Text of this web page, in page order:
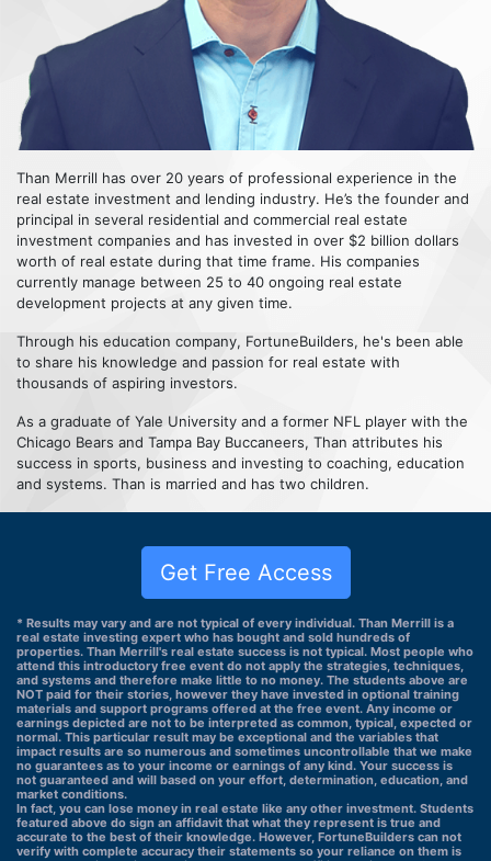
Than Merrill has over 20 years of professional experience in the
real estate investment and lending industry. He’s the founder and
principal in several residential and commercial real estate
investment companies and has invested in over $2 billion dollars
worth of real estate during that time frame. His companies
currently manage between 25 to 40 ongoing real estate
development projects at any given time.
Through his education company, FortuneBuilders, he's been able
to share his knowledge and passion for real estate with
thousands of aspiring investors.
As a graduate of Yale University and a former NFL player with the
Chicago Bears and Tampa Bay Buccaneers, Than attributes his
success in sports, business and investing to coaching, education
and systems. Than is married and has two children.
Get Free Access
* Results may vary and are not typical of every individual. Than Merrill is a
real estate investing expert who has bought and sold hundreds of
properties. Than Merrill's real estate success is not typical. Most people who
attend this introductory free event do not apply the strategies, techniques,
and systems and therefore make little to no money. The students above are
NOT paid for their stories, however they have invested in optional training
materials and support programs offered at the free event. Any income or
earnings depicted are not to be interpreted as common, typical, expected or
normal. This particular result may be exceptional and the variables that
impact results are so numerous and sometimes uncontrollable that we make
no guarantees as to your income or earnings of any kind. Your success is
not guaranteed and will based on your effort, determination, education, and
market conditions.
In fact, you can lose money in real estate like any other investment. Students
featured above do sign an affidavit that what they represent is true and
accurate to the best of their knowledge. However, FortuneBuilders can not
verify with complete accuracy their statements so your reliance on them is